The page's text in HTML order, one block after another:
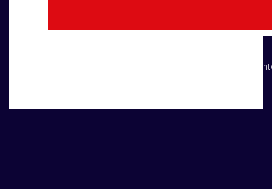
All rights are reserved ©